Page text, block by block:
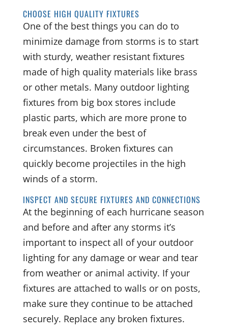
CHOOSE HIGH QUALITY FIXTURES
One of the best things you can do to
minimize damage from storms is to start
with sturdy, weather resistant fixtures
made of high quality materials like brass
or other metals. Many outdoor lighting
fixtures from big box stores include
plastic parts, which are more prone to
break even under the best of
circumstances. Broken fixtures can
quickly become projectiles in the high
winds of a storm.
INSPECT AND SECURE FIXTURES AND CONNECTIONS
At the beginning of each hurricane season
and before and after any storms it’s
important to inspect all of your outdoor
lighting for any damage or wear and tear
from weather or animal activity. If your
fixtures are attached to walls or on posts,
make sure they continue to be attached
securely. Replace any broken fixtures.